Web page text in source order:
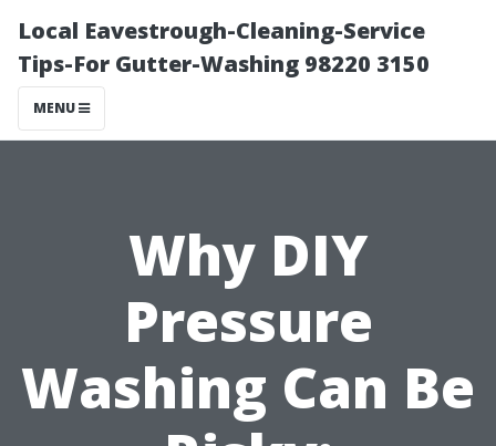
Local Eavestrough-Cleaning-Service
Tips-For Gutter-Washing 98220 3150
MENU
Why DIY
Pressure
Washing Can Be